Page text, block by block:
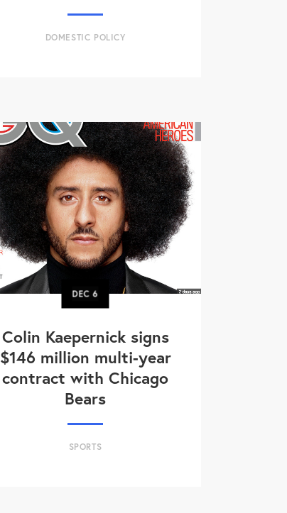
DOMESTIC POLICY
DEC6
Colin Kaepernick signs
$146 million multi-year
contract with Chicago
Bears
SPORTS